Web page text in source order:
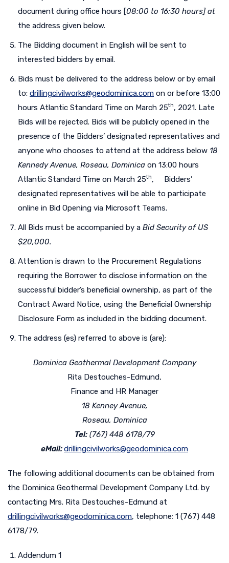
document during office hours [08:00 to 16:30 hours] at
the address given below.
The Bidding document in English will be sent to
interested bidders by email.
Bids must be delivered to the address below or by email
to: drillingcivilworks@geodominica.com on or before 13:00
hours Atlantic Standard Time on March 25th, 2021. Late
Bids will be rejected. Bids will be publicly opened in the
presence of the Bidders’ designated representatives and
anyone who chooses to attend at the address below 18
Kennedy Avenue, Roseau, Dominica on 13:00 hours
Atlantic Standard Time on March 25th, Bidders’
designated representatives will be able to participate
online in Bid Opening via Microsoft Teams.
All Bids must be accompanied by a Bid Security of US
$20,000.
Attention is drawn to the Procurement Regulations
requiring the Borrower to disclose information on the
successful bidder’s beneficial ownership, as part of the
Contract Award Notice, using the Beneficial Ownership
Disclosure Form as included in the bidding document.
The address (es) referred to above is (are):
Dominica Geothermal Development Company
Rita Destouches-Edmund,
Finance and HR Manager
18 Kenney Avenue,
Roseau, Dominica
Tel:(767) 448 6178/79
eMail:drillingcivilworks@geodominica.com
The following additional documents can be obtained from
the Dominica Geothermal Development Company Ltd. by
contacting Mrs. Rita Destouches-Edmund at
drillingcivilworks@geodominica.com, telephone: 1 (767) 448
6178/79.
Addendum 1